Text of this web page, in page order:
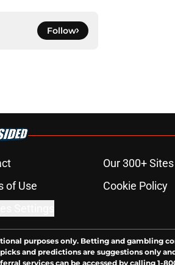
Follow
Our 300+ Sites
of Use Cookie Policy
purposes only. Betting and gambling
and predictions are suggestions only
services can be accessed by calling 1-